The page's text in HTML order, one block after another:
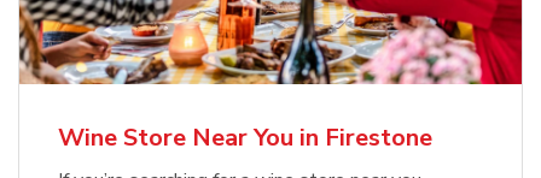
Wine Store Near You in Firestone